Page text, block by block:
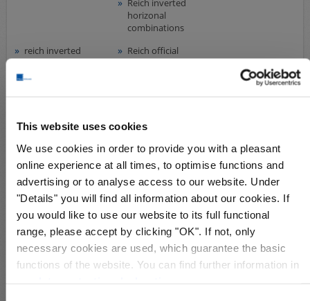
This website uses cookies
We use cookies in order to provide you with a pleasant
online experience at all times, to optimise functions and
advertising or to analyse access to our website. Under
"Details" you will find all information about our cookies. If
you would like to use our website to its full functional
range, please accept by clicking "OK". If not, only
necessary cookies are used, which guarantee the basic
functions of the website. You can find further information in
Reich inverted
horizonal
combinations
reich inverted
horizontal
combinations
Reich official
stamps
Saarland 1947-
1959
souv. zone
Bundesland
Sachsen
souv. zone souv.
sheets
sov. zone -
Mecklenburg
sov. zone Berlin
sov. zone Saxony
sov. zone Saxony
east
sov. zone Saxony
west
sov. zone
sov.zone